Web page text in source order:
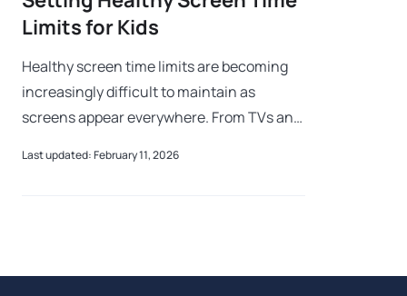
Limits for Kids
Healthy screen time limits are becoming
increasingly difficult to maintain as
screens appear everywhere. From TVs and
consoles, devices are such an integral part
Last updated: February 11, 2026